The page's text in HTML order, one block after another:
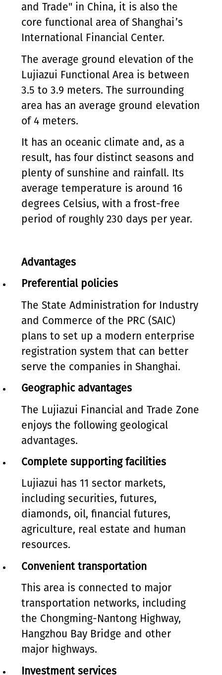
and Trade" in China, it is also the
core functional area of Shanghai’s
International Financial Center.
The average ground elevation of the
Lujiazui Functional Area is between
3.5 to 3.9 meters. The surrounding
area has an average ground elevation
of 4 meters.
It has an oceanic climate and, as a
result, has four distinct seasons and
plenty of sunshine and rainfall. Its
average temperature is around 16
degrees Celsius, with a frost-free
period of roughly 230 days per year.
Advantages
Preferential policies
The State Administration for Industry
and Commerce of the PRC (SAIC)
plans to set up a modern enterprise
registration system that can better
serve the companies in Shanghai.
Geographic advantages
The Lujiazui Financial and Trade Zone
enjoys the following geological
advantages.
Complete supporting facilities
Lujiazui has 11 sector markets,
including securities, futures,
diamonds, oil, financial futures,
agriculture, real estate and human
resources.
Convenient transportation
This area is connected to major
transportation networks, including
the Chongming-Nantong Highway,
Hangzhou Bay Bridge and other
major highways.
Investment services